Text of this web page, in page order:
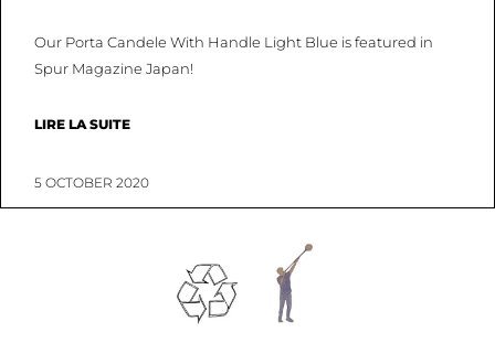
Our Porta Candele With Handle Light Blue is featured in
Spur Magazine Japan!
LIRE LA SUITE
5 OCTOBER 2020